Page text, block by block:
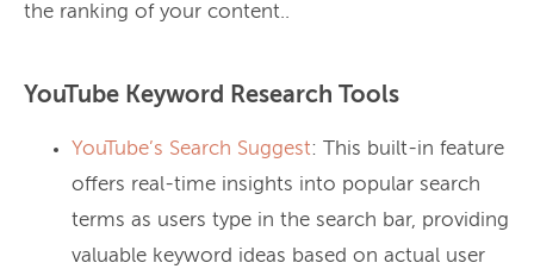
the ranking of your content..
YouTube Keyword Research Tools
YouTube’s Search Suggest: This built-in feature
offers real-time insights into popular search
terms as users type in the search bar, providing
valuable keyword ideas based on actual user